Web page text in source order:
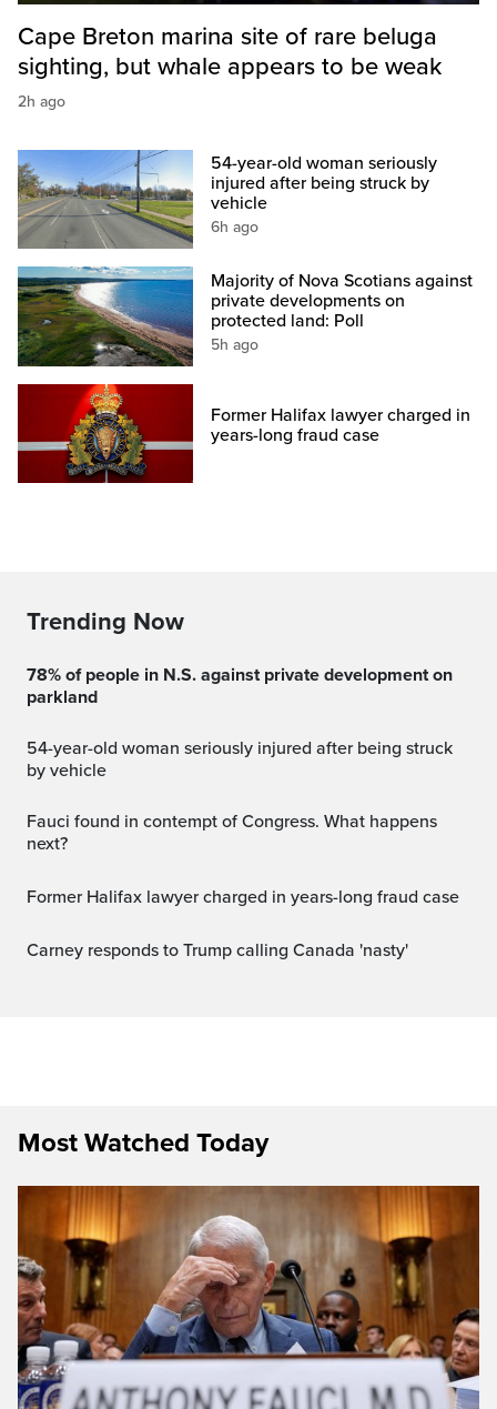
Cape Breton marina site of rare beluga
sighting, but whale appears to be weak
2h ago
54-year-old woman seriously
injured after being struck by
vehicle
6h ago
Majority of Nova Scotians against
private developments on
protected land: Poll
5h ago
Former Halifax lawyer charged in
years-long fraud case
Trending Now
78% of people in N.S. against private development on
parkland
54-year-old woman seriously injured after being struck
by vehicle
Fauci found in contempt of Congress. What happens
next?
Former Halifax lawyer charged in years-long fraud case
Carney responds to Trump calling Canada 'nasty'
Most Watched Today